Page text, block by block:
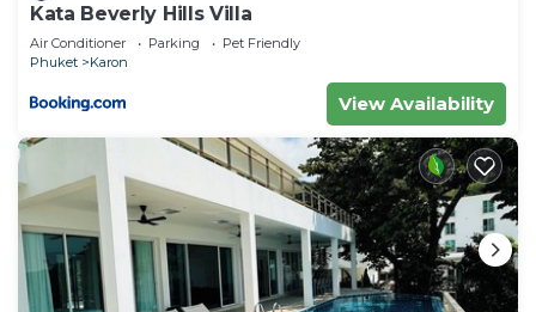
Kata Beverly Hills Villa
Air Conditioner Parking
Pet Friendly
Phuket
Karon
View Availability